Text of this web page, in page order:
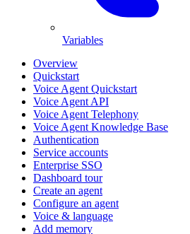
Variables
Overview
Quickstart
Voice Agent Quickstart
Voice Agent API
Voice Agent Telephony
Voice Agent Knowledge Base
Authentication
Service accounts
Enterprise SSO
Dashboard tour
Create an agent
Configure an agent
Voice & language
Add memory